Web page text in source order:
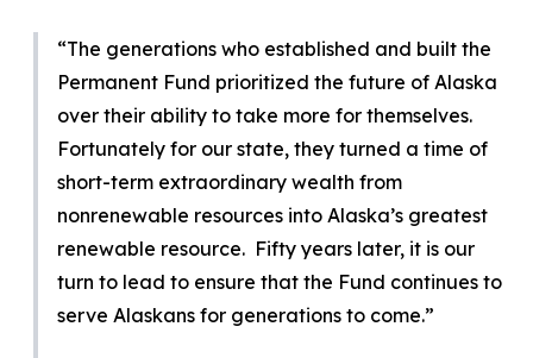
“The generations who established and built the
Permanent Fund prioritized the future of Alaska
over their ability to take more for themselves.
Fortunately for our state, they turned a time of
short-term extraordinary wealth from
nonrenewable resources into Alaska’s greatest
renewable resource. Fifty years later, it is our
turn to lead to ensure that the Fund continues to
serve Alaskans for generations to come.”